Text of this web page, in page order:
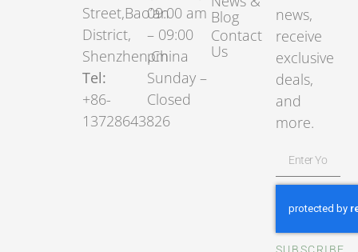
Street,Bao’an
District,
Shenzhen,China
Tel:
+86-
13728643826
09:00 am
– 09:00
pm
Sunday –
Closed
Blog
Contact
Us
news,
receive
exclusive
deals,
and
more.